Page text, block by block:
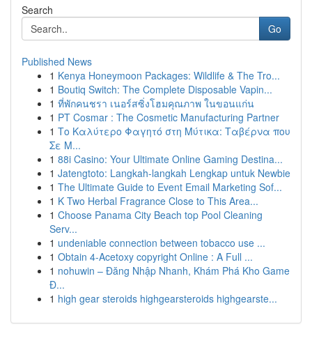
Search
Go
Published News
1 Kenya Honeymoon Packages: Wildlife & The Tro...
1 Boutiq Switch: The Complete Disposable Vapin...
1 ที่พักคนชรา เนอร์สซิ่งโฮมคุณภาพ ในขอนแก่น
1 PT Cosmar : The Cosmetic Manufacturing Partner
1 Το Καλύτερο Φαγητό στη Μύτικα: Ταβέρνα που
Σε Μ...
1 88i Casino: Your Ultimate Online Gaming Destina...
1 Jatengtoto: Langkah-langkah Lengkap untuk Newbie
1 The Ultimate Guide to Event Email Marketing Sof...
1 K Two Herbal Fragrance Close to This Area...
1 Choose Panama City Beach top Pool Cleaning
Serv...
1 undeniable connection between tobacco use ...
1 Obtain 4-Acetoxy copyright Online : A Full ...
1 nohuwin – Đăng Nhập Nhanh, Khám Phá Kho Game
Đ...
1 high gear steroids highgearsteroids highgearste...